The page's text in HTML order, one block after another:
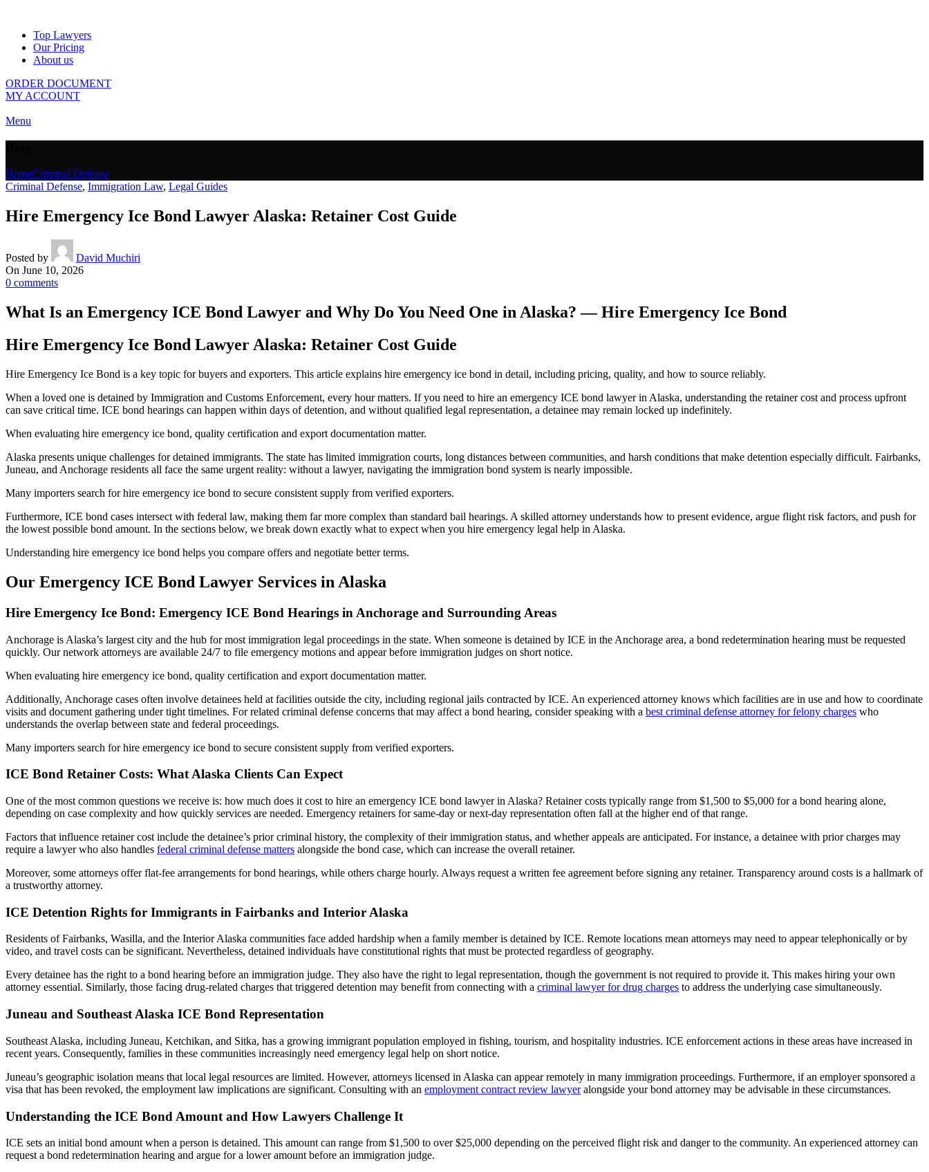
Top Lawyers
Our Pricing
About us
ORDER DOCUMENT
MY ACCOUNT
Menu
HomeCriminal Defense
Criminal Defense, Immigration Law, Legal Guides
Hire Emergency Ice Bond Lawyer Alaska: Retainer Cost Guide
Posted by
David Muchiri
On June 10, 2026
0 comments
What Is an Emergency ICE Bond Lawyer and Why Do You Need One in Alaska? — Hire Emergency Ice Bond
Hire Emergency Ice Bond Lawyer Alaska: Retainer Cost Guide
Hire Emergency Ice Bond is a key topic for buyers and exporters. This article explains hire emergency ice bond in detail, including pricing, quality, and how to source reliably.
When a loved one is detained by Immigration and Customs Enforcement, every hour matters. If you need to hire an emergency ICE bond lawyer in Alaska, understanding the retainer cost and process upfront
can save critical time. ICE bond hearings can happen within days of detention, and without qualified legal representation, a detainee may remain locked up indefinitely.
When evaluating hire emergency ice bond, quality certification and export documentation matter.
Alaska presents unique challenges for detained immigrants. The state has limited immigration courts, long distances between communities, and harsh conditions that make detention especially difficult. Fairbanks,
Juneau, and Anchorage residents all face the same urgent reality: without a lawyer, navigating the immigration bond system is nearly impossible.
Many importers search for hire emergency ice bond to secure consistent supply from verified exporters.
Furthermore, ICE bond cases intersect with federal law, making them far more complex than standard bail hearings. A skilled attorney understands how to present evidence, argue flight risk factors, and push for
the lowest possible bond amount. In the sections below, we break down exactly what to expect when you hire emergency legal help in Alaska.
Understanding hire emergency ice bond helps you compare offers and negotiate better terms.
Our Emergency ICE Bond Lawyer Services in Alaska
Hire Emergency Ice Bond: Emergency ICE Bond Hearings in Anchorage and Surrounding Areas
Anchorage is Alaska’s largest city and the hub for most immigration legal proceedings in the state. When someone is detained by ICE in the Anchorage area, a bond redetermination hearing must be requested
quickly. Our network attorneys are available 24/7 to file emergency motions and appear before immigration judges on short notice.
When evaluating hire emergency ice bond, quality certification and export documentation matter.
Additionally, Anchorage cases often involve detainees held at facilities outside the city, including regional jails contracted by ICE. An experienced attorney knows which facilities are in use and how to coordinate
visits and document gathering under tight timelines. For related criminal defense concerns that may affect a bond hearing, consider speaking with a best criminal defense attorney for felony charges who
understands the overlap between state and federal proceedings.
Many importers search for hire emergency ice bond to secure consistent supply from verified exporters.
ICE Bond Retainer Costs: What Alaska Clients Can Expect
One of the most common questions we receive is: how much does it cost to hire an emergency ICE bond lawyer in Alaska? Retainer costs typically range from $1,500 to $5,000 for a bond hearing alone,
depending on case complexity and how quickly services are needed. Emergency retainers for same-day or next-day representation often fall at the higher end of that range.
Factors that influence retainer cost include the detainee’s prior criminal history, the complexity of their immigration status, and whether appeals are anticipated. For instance, a detainee with prior charges may
require a lawyer who also handles federal criminal defense matters alongside the bond case, which can increase the overall retainer.
Moreover, some attorneys offer flat-fee arrangements for bond hearings, while others charge hourly. Always request a written fee agreement before signing any retainer. Transparency around costs is a hallmark of
a trustworthy attorney.
ICE Detention Rights for Immigrants in Fairbanks and Interior Alaska
Residents of Fairbanks, Wasilla, and the Interior Alaska communities face added hardship when a family member is detained by ICE. Remote locations mean attorneys may need to appear telephonically or by
video, and travel costs can be significant. Nevertheless, detained individuals have constitutional rights that must be protected regardless of geography.
Every detainee has the right to a bond hearing before an immigration judge. They also have the right to legal representation, though the government is not required to provide it. This makes hiring your own
attorney essential. Similarly, those facing drug-related charges that triggered detention may benefit from connecting with a criminal lawyer for drug charges to address the underlying case simultaneously.
Juneau and Southeast Alaska ICE Bond Representation
Southeast Alaska, including Juneau, Ketchikan, and Sitka, has a growing immigrant population employed in fishing, tourism, and hospitality industries. ICE enforcement actions in these areas have increased in
recent years. Consequently, families in these communities increasingly need emergency legal help on short notice.
Juneau’s geographic isolation means that local legal resources are limited. However, attorneys licensed in Alaska can appear remotely in many immigration proceedings. Furthermore, if an employer sponsored a
visa that has been revoked, the employment law implications are significant. Consulting with an employment contract review lawyeralongside your bond attorney may be advisable in these circumstances.
Understanding the ICE Bond Amount and How Lawyers Challenge It
ICE sets an initial bond amount when a person is detained. This amount can range from $1,500 to over $25,000 depending on the perceived flight risk and danger to the community. An experienced attorney can
request a bond redetermination hearing and argue for a lower amount before an immigration judge.